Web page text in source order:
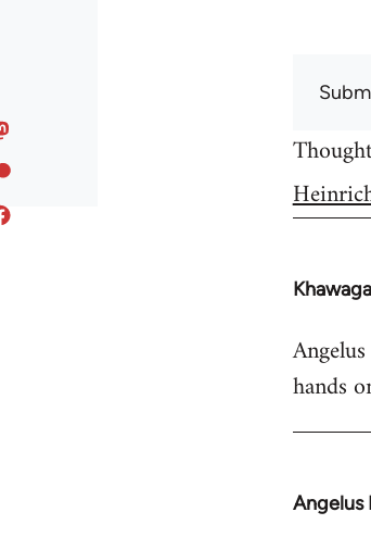
Khawaga
In
to
Welcome
hands
Angelus
In